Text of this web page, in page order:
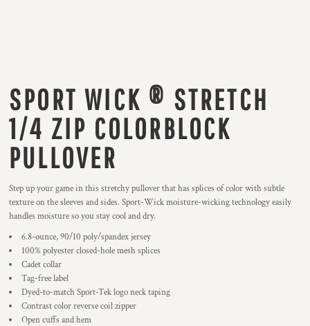
SPORT WICK ® STRETCH
1/4 ZIP COLORBLOCK
PULLOVER
Step up your game in this stretchy pullover that has splices of color with subtle
texture on the sleeves and sides. Sport-Wick moisture-wicking technology easily
handles moisture so you stay cool and dry.
6.8-ounce, 90/10 poly/spandex jersey
100% polyester closed-hole mesh splices
Cadet collar
Tag-free label
Dyed-to-match Sport-Tek logo neck taping
Contrast color reverse coil zipper
Open cuffs and hem